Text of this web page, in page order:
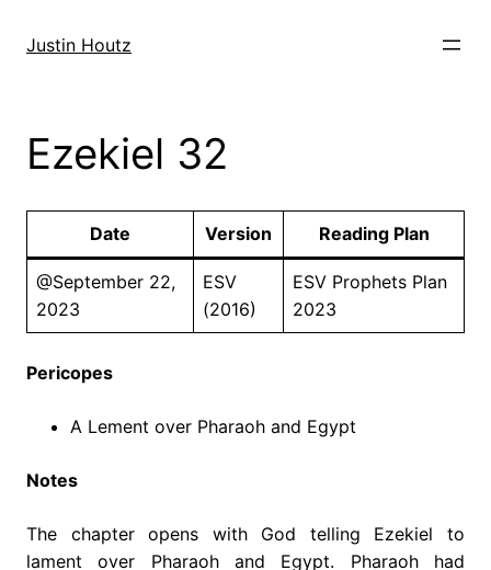
Justin Houtz
Ezekiel 32
Date Version Reading Plan
@September 22,
2023
ESV
(2016)
ESV Prophets Plan
2023
Pericopes
A Lement over Pharaoh and Egypt
Notes
The chapter opens with God telling Ezekiel to
lament over Pharaoh and Egypt. Pharaoh had